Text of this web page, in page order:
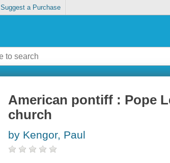
Suggest a Purchase
American pontiff : Pope
church
by Kengor, Paul